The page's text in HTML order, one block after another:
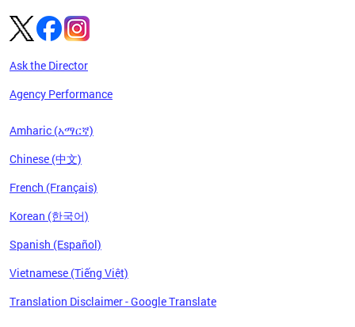
Ask the Director
Agency Performance
Amharic (አማርኛ)
Chinese (中文)
French (Français)
Korean (한국어)
Spanish (Español)
Vietnamese (Tiếng Việt)
Translation Disclaimer - Google Translate